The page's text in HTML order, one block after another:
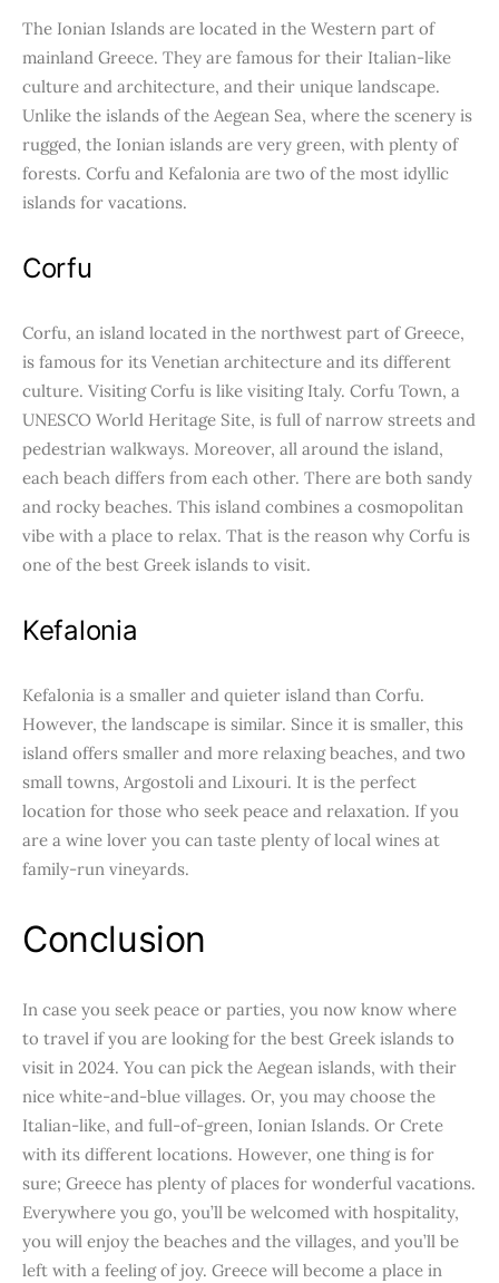
The Ionian Islands are located in the Western part of
mainland Greece. They are famous for their Italian-like
culture and architecture, and their unique landscape.
Unlike the islands of the Aegean Sea, where the scenery is
rugged, the Ionian islands are very green, with plenty of
forests. Corfu and Kefalonia are two of the most idyllic
islands for vacations.
Corfu
Corfu, an island located in the northwest part of Greece,
is famous for its Venetian architecture and its different
culture. Visiting Corfu is like visiting Italy. Corfu Town, a
UNESCO World Heritage Site, is full of narrow streets and
pedestrian walkways. Moreover, all around the island,
each beach differs from each other. There are both sandy
and rocky beaches. This island combines a cosmopolitan
vibe with a place to relax. That is the reason why Corfu is
one of the best Greek islands to visit.
Kefalonia
Kefalonia is a smaller and quieter island than Corfu.
However, the landscape is similar. Since it is smaller, this
island offers smaller and more relaxing beaches, and two
small towns, Argostoli and Lixouri. It is the perfect
location for those who seek peace and relaxation. If you
are a wine lover you can taste plenty of local wines at
family-run vineyards.
Conclusion
In case you seek peace or parties, you now know where
to travel if you are looking for the best Greek islands to
visit in 2024. You can pick the Aegean islands, with their
nice white-and-blue villages. Or, you may choose the
Italian-like, and full-of-green, Ionian Islands. Or Crete
with its different locations. However, one thing is for
sure; Greece has plenty of places for wonderful vacations.
Everywhere you go, you’ll be welcomed with hospitality,
you will enjoy the beaches and the villages, and you’ll be
left with a feeling of joy. Greece will become a place in